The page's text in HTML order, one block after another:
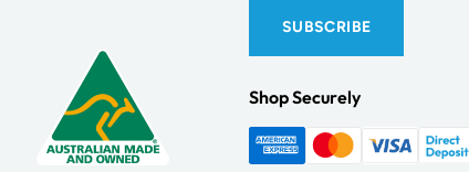
Shop Securely